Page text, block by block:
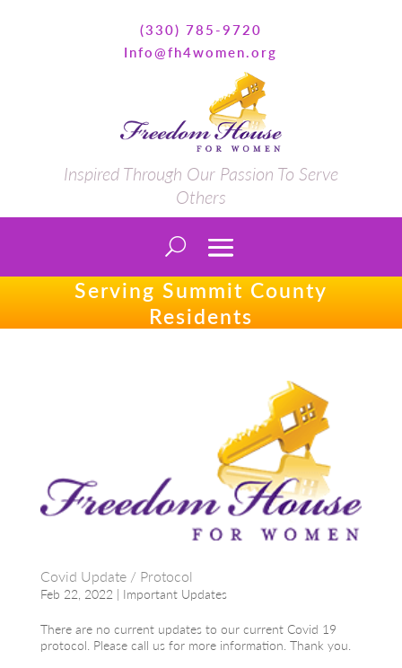
(330) 785-9720
Info@fh4women.org
Inspired Through Our Passion To Serve
Others
Serving Summit County
Residents
Covid Update / Protocol
Feb 22, 2022 | Important Updates
There are no current updates to our current Covid 19
protocol. Please call us for more information. Thank you.